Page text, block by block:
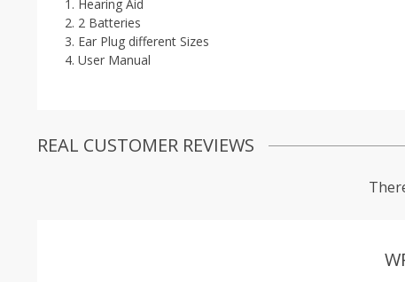
Hearing Aid
2 Batteries
Ear Plug different Sizes
User Manual
REAL CUSTOMER REVIEWS